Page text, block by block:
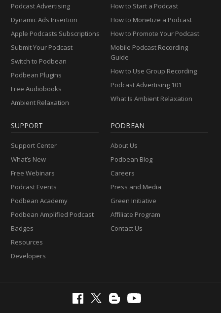
Podcast Advertising
Dynamic Ads Insertion
Apple Podcasts Subscriptions
Submit Your Podcast
Switch to Podbean
Podbean Plugins
Free Audiobooks
Ambient Relaxation
How to Start a Podcast
How to Monetize a Podcast
How to Promote Your Podcast
Mobile Podcast Recording
Guide
How to Use Group Recording
Podcast Advertising 101
What Is Ambient Relaxation
SUPPORT
Support Center
What’s New
Free Webinars
Podcast Events
Podbean Academy
Podbean Amplified Podcast
Badges
Resources
Developers
PODBEAN
About Us
Podbean Blog
Careers
Press and Media
Green Initiative
Affiliate Program
Contact Us